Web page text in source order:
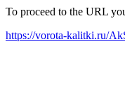
To proceed to the URL
https://vorota-kalitki.ru/